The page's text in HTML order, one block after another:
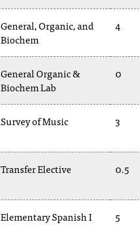
General, Organic, and
Biochem
4
General Organic &
Biochem Lab
0
Survey of Music 3
Transfer Elective 0.5
Elementary Spanish I 5